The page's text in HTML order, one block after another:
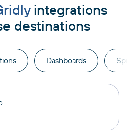
integrations
destinations
Dashboards